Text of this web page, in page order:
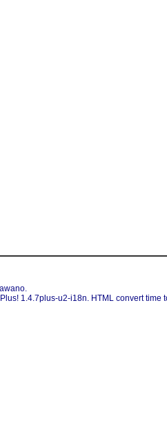
.
1.4.7plus-u2-i18n. HTML convert time